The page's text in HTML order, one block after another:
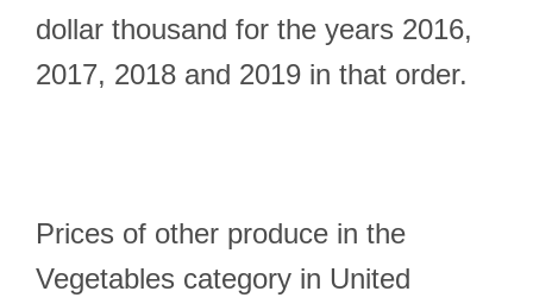
dollar thousand for the years 2016,
2017, 2018 and 2019 in that order.
Prices of other produce in the
Vegetables category in United